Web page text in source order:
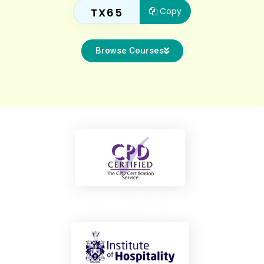
TX65 Copy
Browse Courses